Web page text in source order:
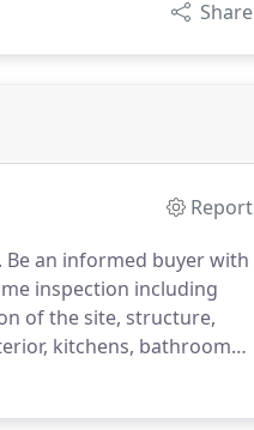
Share
Report
an informed buyer with
inspection including
of the site, structure,
kitchens, bathrooms,
a list of providers we can